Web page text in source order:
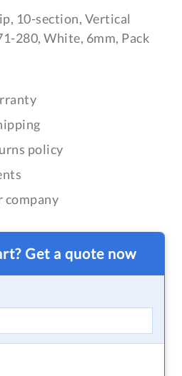
10-section, Vertical
280, White, 6mm, Pack
policy
company
Get a quote now